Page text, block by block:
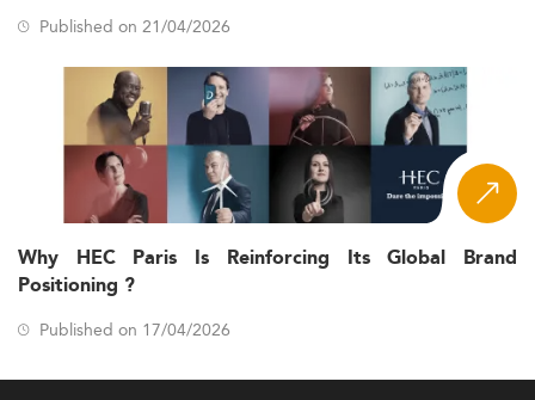
Published on 21/04/2026
Why HEC Paris Is Reinforcing Its Global Brand
Positioning ?
Published on 17/04/2026